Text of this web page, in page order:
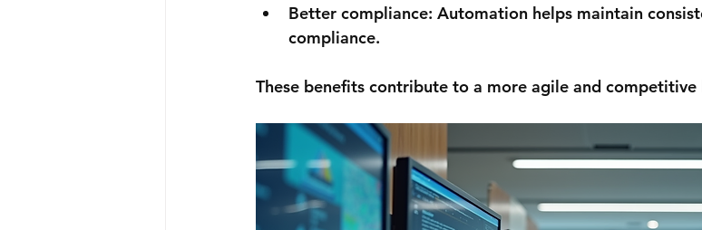
Better compliance: Automation helps maintain
compliance.
These benefits contribute to a more agile and competitive